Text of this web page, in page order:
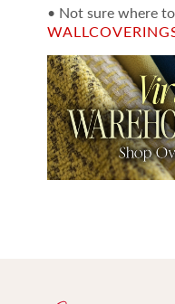
• Not sure where